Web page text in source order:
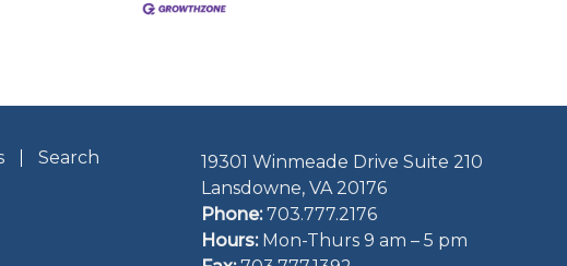
Search
19301 Winmeade Drive Suite 210
Lansdowne, VA 20176
Phone: 703.777.2176
Hours:Mon-Thurs 9 am – 5 pm